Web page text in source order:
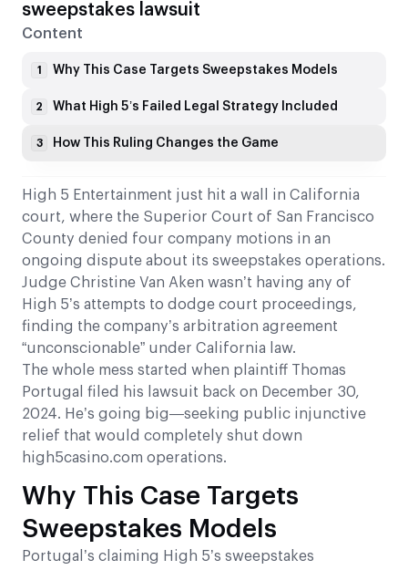
sweepstakes lawsuit
High 5 Entertainment just hit a wall in California
court, where the Superior Court of San Francisco
County denied four company motions in an
ongoing dispute about its sweepstakes operations.
Judge Christine Van Aken wasn’t having any of
High 5’s attempts to dodge court proceedings,
finding the company’s arbitration agreement
“unconscionable” under California law.
The whole mess started when plaintiff Thomas
Portugal filed his lawsuit back on December 30,
2024. He’s going big—seeking public injunctive
relief that would completely shut down
high5casino.com operations.
Why This Case Targets
Sweepstakes Models
Portugal’s claiming High 5’s sweepstakes
Content
1 Why This Case Targets Sweepstakes Models
2 What High 5’s Failed Legal Strategy Included
3 How This Ruling Changes the Game